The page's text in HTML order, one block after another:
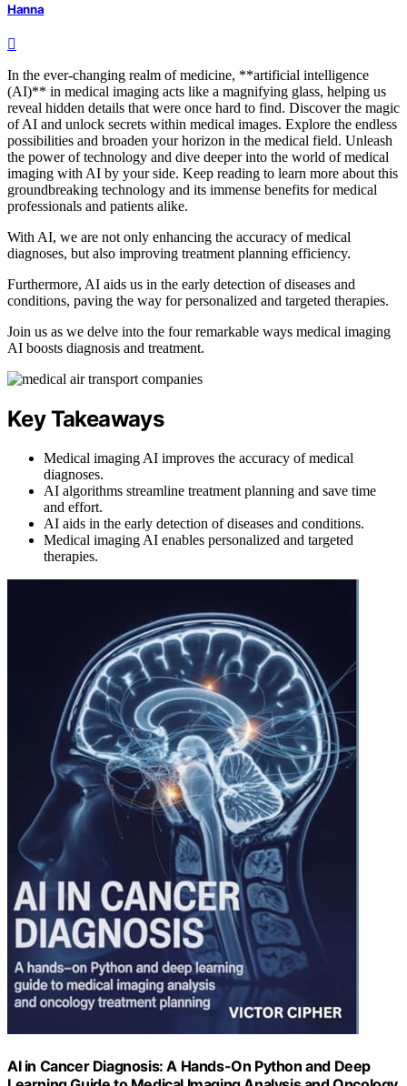
Hanna
In the ever-changing realm of medicine, **artificial intelligence
(AI)** in medical imaging acts like a magnifying glass, helping us
reveal hidden details that were once hard to find. Discover the magic
of AI and unlock secrets within medical images. Explore the endless
possibilities and broaden your horizon in the medical field. Unleash
the power of technology and dive deeper into the world of medical
imaging with AI by your side. Keep reading to learn more about this
groundbreaking technology and its immense benefits for medical
professionals and patients alike.
With AI, we are not only enhancing the accuracy of medical
diagnoses, but also improving treatment planning efficiency.
Furthermore, AI aids us in the early detection of diseases and
conditions, paving the way for personalized and targeted therapies.
Join us as we delve into the four remarkable ways medical imaging
AI boosts diagnosis and treatment.
Key Takeaways
Medical imaging AI improves the accuracy of medical
diagnoses.
AI algorithms streamline treatment planning and save time
and effort.
AI aids in the early detection of diseases and conditions.
Medical imaging AI enables personalized and targeted
therapies.
AI in Cancer Diagnosis: A Hands-On Python and Deep